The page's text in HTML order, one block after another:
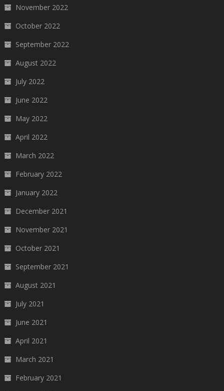
November 2022
October 2022
September 2022
August 2022
July 2022
June 2022
May 2022
April 2022
March 2022
February 2022
January 2022
December 2021
November 2021
October 2021
September 2021
August 2021
July 2021
June 2021
April 2021
March 2021
February 2021